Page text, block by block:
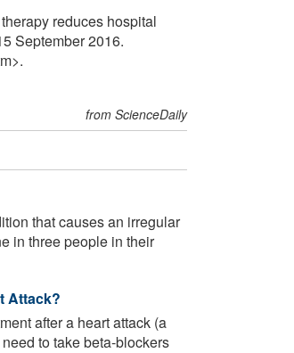
reduces hospital
September 2016.
from ScienceDaily
that causes an irregular
in three people in their
Attack?
after a heart attack (a
to take beta-blockers